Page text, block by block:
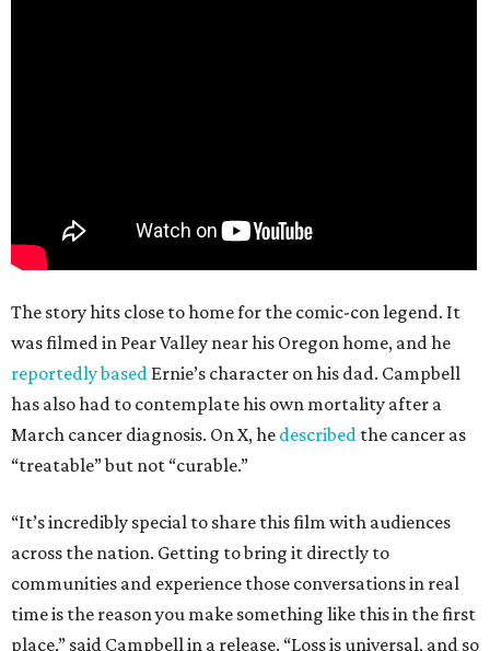
The story hits close to home for the comic-con legend. It
was filmed in Pear Valley near his Oregon home, and he
reportedly based Ernie’s character on his dad. Campbell
has also had to contemplate his own mortality after a
March cancer diagnosis. On X, he described the cancer as
“treatable” but not “curable.”
“It’s incredibly special to share this film with audiences
across the nation. Getting to bring it directly to
communities and experience those conversations in real
time is the reason you make something like this in the first
place,” said Campbell in a release. “Loss is universal, and so